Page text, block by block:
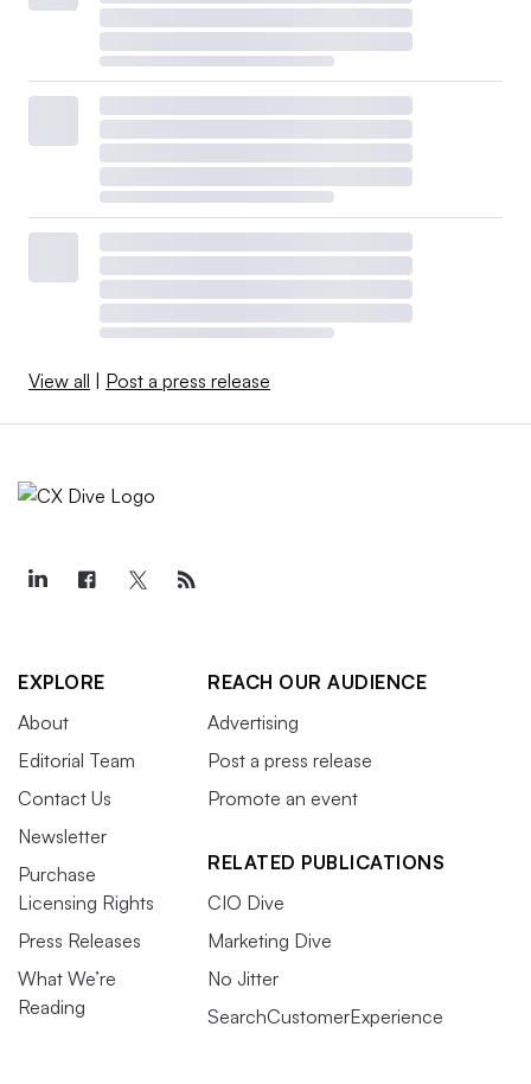
View all Post a press release
EXPLORE
About
Editorial Team
Contact Us
Newsletter
Purchase
Licensing Rights
Press Releases
What We’re
Reading
REACH OUR AUDIENCE
Advertising
Post a press release
Promote an event
RELATED PUBLICATIONS
CIO Dive
Marketing Dive
No Jitter
SearchCustomerExperience